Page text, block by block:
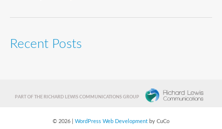
Recent Posts
PART OF THE RICHARD LEWIS COMMUNICATIONS GROUP
© 2026 | WordPress Web Development by CuCo